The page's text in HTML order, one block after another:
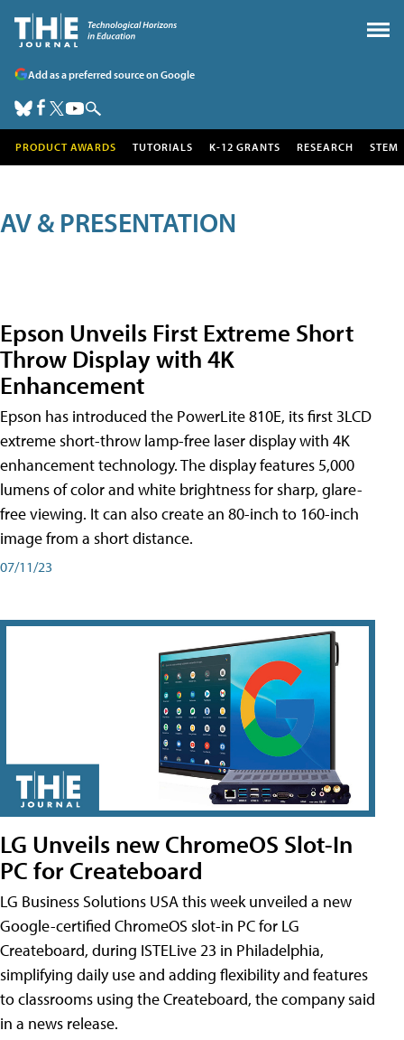
Add as a preferred source on Google
PRODUCT AWARDS TUTORIALS K-12 GRANTS RESEARCH STEM
AV & PRESENTATION
Epson Unveils First Extreme Short
Throw Display with 4K
Enhancement
Epson has introduced the PowerLite 810E, its first 3LCD
extreme short-throw lamp-free laser display with 4K
enhancement technology. The display features 5,000
lumens of color and white brightness for sharp, glare-
free viewing. It can also create an 80-inch to 160-inch
image from a short distance.
07/11/23
LG Unveils new ChromeOS Slot-In
PC for Createboard
LG Business Solutions USA this week unveiled a new
Google-certified ChromeOS slot-in PC for LG
Createboard, during ISTELive 23 in Philadelphia,
simplifying daily use and adding flexibility and features
to classrooms using the Createboard, the company said
in a news release.